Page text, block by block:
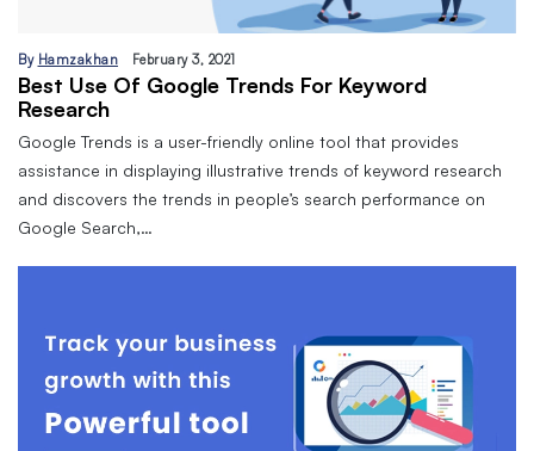
By Hamzakhan February 3, 2021
Best Use Of Google Trends For Keyword
Research
Google Trends is a user-friendly online tool that provides
assistance in displaying illustrative trends of keyword research
and discovers the trends in people’s search performance on
Google Search,…